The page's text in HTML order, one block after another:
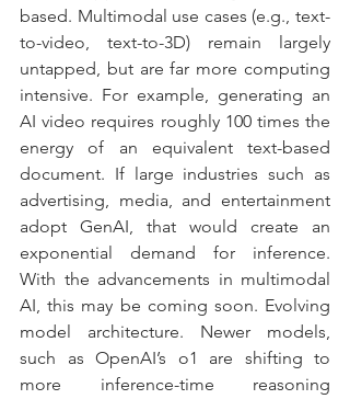
based. Multimodal use cases (e.g., text-
to-video, text-to-3D) remain largely
untapped, but are far more computing
intensive. For example, generating an
AI video requires roughly 100 times the
energy of an equivalent text-based
document. If large industries such as
advertising, media, and entertainment
adopt GenAI, that would create an
exponential demand for inference.
With the advancements in multimodal
AI, this may be coming soon. Evolving
model architecture. Newer models,
such as OpenAI’s o1 are shifting to
more inference-time reasoning